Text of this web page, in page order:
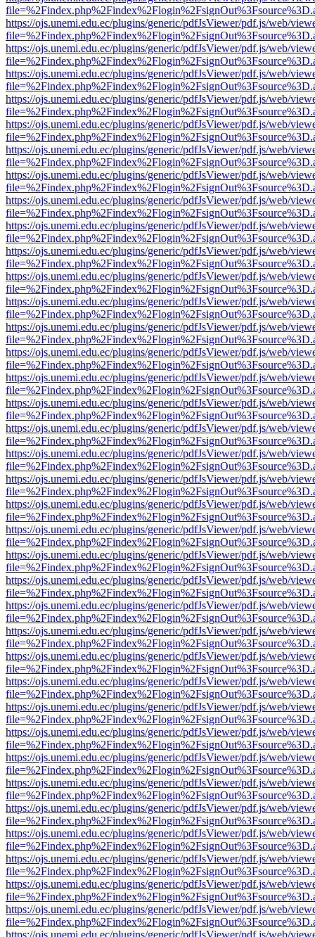
https://ojs.unemi.edu.ec/plugins/generic/pdfJsViewer/pdf.js/web/
https://ojs.unemi.edu.ec/plugins/generic/pdfJsViewer/pdf.js/web/
https://ojs.unemi.edu.ec/plugins/generic/pdfJsViewer/pdf.js/web/
https://ojs.unemi.edu.ec/plugins/generic/pdfJsViewer/pdf.js/web/
https://ojs.unemi.edu.ec/plugins/generic/pdfJsViewer/pdf.js/web/
https://ojs.unemi.edu.ec/plugins/generic/pdfJsViewer/pdf.js/web/
https://ojs.unemi.edu.ec/plugins/generic/pdfJsViewer/pdf.js/web/
https://ojs.unemi.edu.ec/plugins/generic/pdfJsViewer/pdf.js/web/
https://ojs.unemi.edu.ec/plugins/generic/pdfJsViewer/pdf.js/web/
https://ojs.unemi.edu.ec/plugins/generic/pdfJsViewer/pdf.js/web/
https://ojs.unemi.edu.ec/plugins/generic/pdfJsViewer/pdf.js/web/
https://ojs.unemi.edu.ec/plugins/generic/pdfJsViewer/pdf.js/web/
https://ojs.unemi.edu.ec/plugins/generic/pdfJsViewer/pdf.js/web/
https://ojs.unemi.edu.ec/plugins/generic/pdfJsViewer/pdf.js/web/
https://ojs.unemi.edu.ec/plugins/generic/pdfJsViewer/pdf.js/web/
https://ojs.unemi.edu.ec/plugins/generic/pdfJsViewer/pdf.js/web/
https://ojs.unemi.edu.ec/plugins/generic/pdfJsViewer/pdf.js/web/
https://ojs.unemi.edu.ec/plugins/generic/pdfJsViewer/pdf.js/web/
https://ojs.unemi.edu.ec/plugins/generic/pdfJsViewer/pdf.js/web/
https://ojs.unemi.edu.ec/plugins/generic/pdfJsViewer/pdf.js/web/
https://ojs.unemi.edu.ec/plugins/generic/pdfJsViewer/pdf.js/web/
https://ojs.unemi.edu.ec/plugins/generic/pdfJsViewer/pdf.js/web/
https://ojs.unemi.edu.ec/plugins/generic/pdfJsViewer/pdf.js/web/
https://ojs.unemi.edu.ec/plugins/generic/pdfJsViewer/pdf.js/web/
https://ojs.unemi.edu.ec/plugins/generic/pdfJsViewer/pdf.js/web/
https://ojs.unemi.edu.ec/plugins/generic/pdfJsViewer/pdf.js/web/
https://ojs.unemi.edu.ec/plugins/generic/pdfJsViewer/pdf.js/web/
https://ojs.unemi.edu.ec/plugins/generic/pdfJsViewer/pdf.js/web/
https://ojs.unemi.edu.ec/plugins/generic/pdfJsViewer/pdf.js/web/
https://ojs.unemi.edu.ec/plugins/generic/pdfJsViewer/pdf.js/web/
https://ojs.unemi.edu.ec/plugins/generic/pdfJsViewer/pdf.js/web/
https://ojs.unemi.edu.ec/plugins/generic/pdfJsViewer/pdf.js/web/
https://ojs.unemi.edu.ec/plugins/generic/pdfJsViewer/pdf.js/web/
https://ojs.unemi.edu.ec/plugins/generic/pdfJsViewer/pdf.js/web/
https://ojs.unemi.edu.ec/plugins/generic/pdfJsViewer/pdf.js/web/
https://ojs.unemi.edu.ec/plugins/generic/pdfJsViewer/pdf.js/web/
https://ojs.unemi.edu.ec/plugins/generic/pdfJsViewer/pdf.js/web/